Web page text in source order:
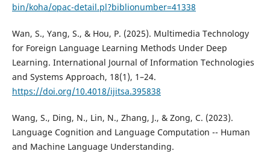
bin/koha/opac-detail.pl?biblionumber=41338
Wan, S., Yang, S., & Hou, P. (2025). Multimedia Technology
for Foreign Language Learning Methods Under Deep
Learning. International Journal of Information Technologies
and Systems Approach, 18(1), 1–24.
https://doi.org/10.4018/ijitsa.395838
Wang, S., Ding, N., Lin, N., Zhang, J., & Zong, C. (2023).
Language Cognition and Language Computation -- Human
and Machine Language Understanding.